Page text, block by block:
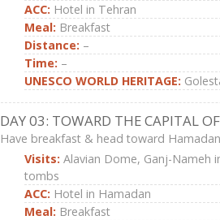
ACC: Hotel in Tehran
Meal: Breakfast
Distance: –
Time: –
UNESCO WORLD HERITAGE:
DAY 03: TOWARD THE CAPITAL
Have breakfast & head toward
Visits: Alavian Dome, Ganj-Nameh
tombs
ACC: Hotel in Hamadan
Meal: Breakfast